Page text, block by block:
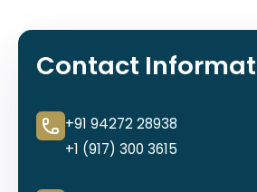
Contact
+91 94272 28938
+1 (917) 300 3615